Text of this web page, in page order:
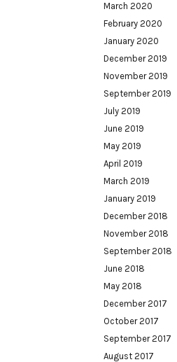
March 2020
February 2020
January 2020
December 2019
November 2019
September 2019
July 2019
June 2019
May 2019
April 2019
March 2019
January 2019
December 2018
November 2018
September 2018
June 2018
May 2018
December 2017
October 2017
September 2017
August 2017